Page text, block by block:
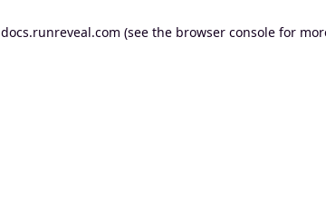
docs.runreveal.com (see the browser console for